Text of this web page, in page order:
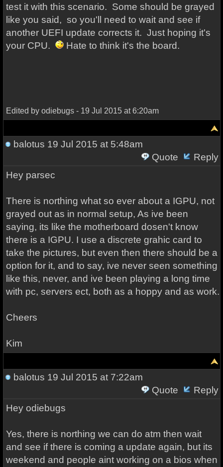
test it with this scenario. Some should be grayed
like you said, so you'll need to wait and see if
another UEFI update corrects it. Just hoping it's
your CPU.
Hate to think it's the board.
Edited by odiebugs - 19 Jul 2015 at 6:20am
balotus 19 Jul 2015 at 5:48am
Quote
Reply
Hey parsec
There is northing what so ever about a IGPU, not
grayed out as in normal setup, As ive been
saying, its like the motherboard dosen't know
there is a IGPU. I use a discrete grahic card to
take the pictures, but even then there should be a
option for it, and to say, ive never seen something
like this, never, and ive been playing a long time
with pc, servers ect, both as a hoppy and as work.
Cheers
Kim
balotus 19 Jul 2015 at 7:22am
Quote
Reply
Hey odiebugs
Yes, there is northing we can do atm then wait
and see if there is coming a update again, but its
weekend and people aint working on a bios when